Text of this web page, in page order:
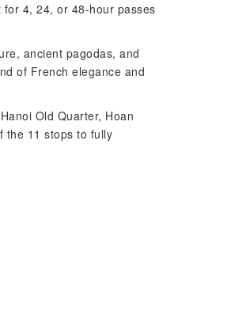
4, 24, or 48-hour passes
ancient pagodas, and
of French elegance and
Old Quarter, Hoan
the 11 stops to fully